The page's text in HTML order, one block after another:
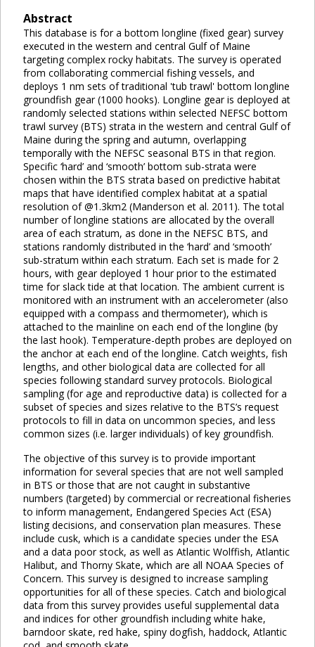
Abstract
This database is for a bottom longline (fixed gear) survey
executed in the western and central Gulf of Maine
targeting complex rocky habitats. The survey is operated
from collaborating commercial fishing vessels, and
deploys 1 nm sets of traditional 'tub trawl' bottom longline
groundfish gear (1000 hooks). Longline gear is deployed at
randomly selected stations within selected NEFSC bottom
trawl survey (BTS) strata in the western and central Gulf of
Maine during the spring and autumn, overlapping
temporally with the NEFSC seasonal BTS in that region.
Specific ‘hard’ and ‘smooth’ bottom sub-strata were
chosen within the BTS strata based on predictive habitat
maps that have identified complex habitat at a spatial
resolution of @1.3km2 (Manderson et al. 2011). The total
number of longline stations are allocated by the overall
area of each stratum, as done in the NEFSC BTS, and
stations randomly distributed in the ‘hard’ and ‘smooth’
sub-stratum within each stratum. Each set is made for 2
hours, with gear deployed 1 hour prior to the estimated
time for slack tide at that location. The ambient current is
monitored with an instrument with an accelerometer (also
equipped with a compass and thermometer), which is
attached to the mainline on each end of the longline (by
the last hook). Temperature-depth probes are deployed on
the anchor at each end of the longline. Catch weights, fish
lengths, and other biological data are collected for all
species following standard survey protocols. Biological
sampling (for age and reproductive data) is collected for a
subset of species and sizes relative to the BTS’s request
protocols to fill in data on uncommon species, and less
common sizes (i.e. larger individuals) of key groundfish.
The objective of this survey is to provide important
information for several species that are not well sampled
in BTS or those that are not caught in substantive
numbers (targeted) by commercial or recreational fisheries
to inform management, Endangered Species Act (ESA)
listing decisions, and conservation plan measures. These
include cusk, which is a candidate species under the ESA
and a data poor stock, as well as Atlantic Wolffish, Atlantic
Halibut, and Thorny Skate, which are all NOAA Species of
Concern. This survey is designed to increase sampling
opportunities for all of these species. Catch and biological
data from this survey provides useful supplemental data
and indices for other groundfish including white hake,
barndoor skate, red hake, spiny dogfish, haddock, Atlantic